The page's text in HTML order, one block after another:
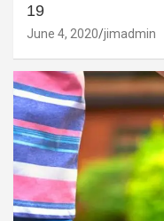
19
June 4, 2020 jimadmin